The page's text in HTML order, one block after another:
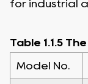
for industrial
Table 1.1.5
Model No.